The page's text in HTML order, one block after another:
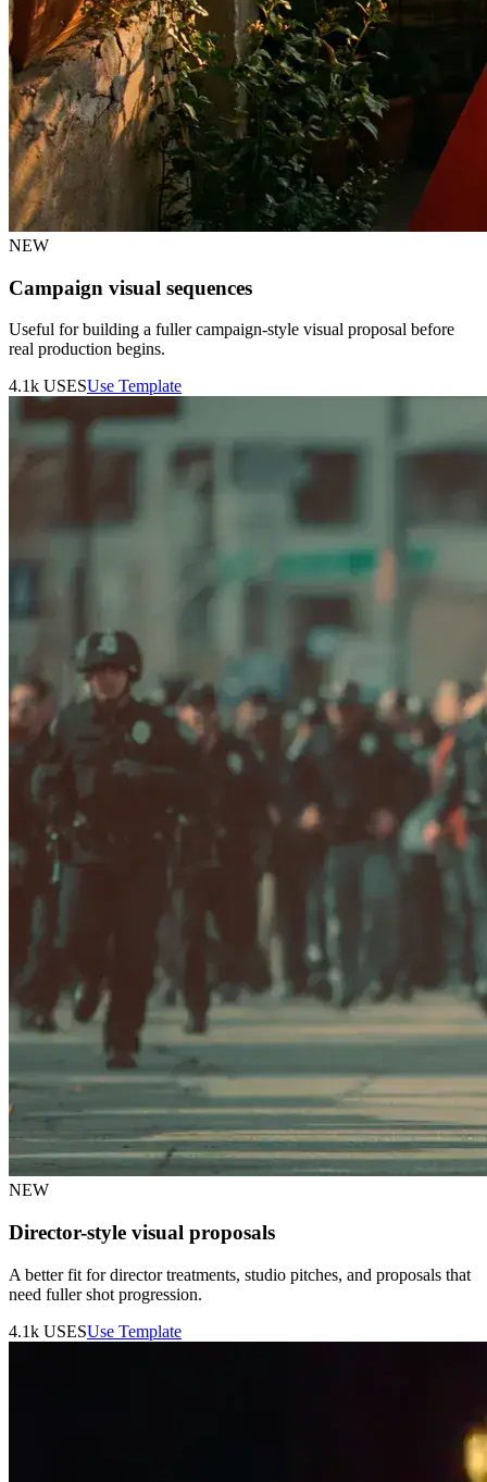
NEW
Campaign visual sequences
Useful for building a fuller campaign-style visual proposal before
real production begins.
4.1k USESUse Template
NEW
Director-style visual proposals
A better fit for director treatments, studio pitches, and proposals that
need fuller shot progression.
4.1k USESUse Template